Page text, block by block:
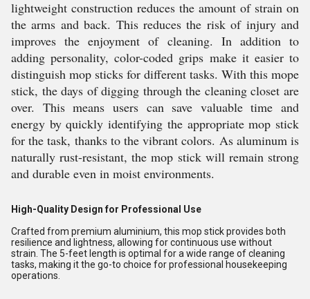
lightweight construction reduces the amount of strain on
the arms and back. This reduces the risk of injury and
improves the enjoyment of cleaning. In addition to
adding personality, color-coded grips make it easier to
distinguish mop sticks for different tasks. With this mope
stick, the days of digging through the cleaning closet are
over. This means users can save valuable time and
energy by quickly identifying the appropriate mop stick
for the task, thanks to the vibrant colors. As aluminum is
naturally rust-resistant, the mop stick will remain strong
and durable even in moist environments.
High-Quality Design for Professional Use
Crafted from premium aluminium, this mop stick provides both
resilience and lightness, allowing for continuous use without
strain. The 5-feet length is optimal for a wide range of cleaning
tasks, making it the go-to choice for professional housekeeping
operations.